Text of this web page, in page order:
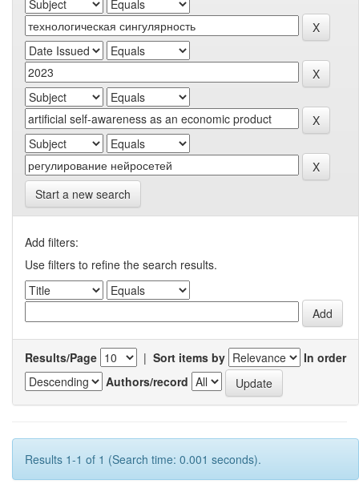
Start a new search
Add filters:
Use filters to refine the search results.
Results/Page | Sort items by
In order
Authors/record
Results 1-1 of 1 (Search time: 0.001 seconds).